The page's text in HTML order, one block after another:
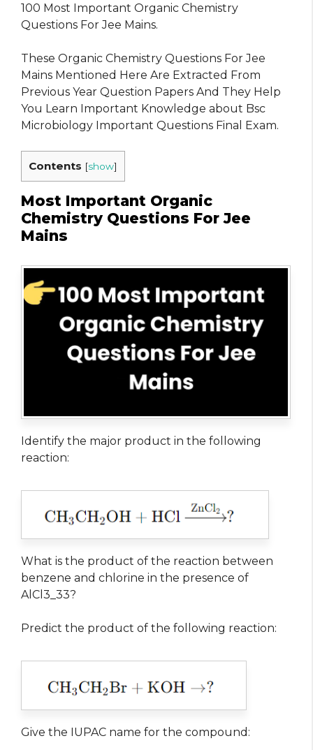
100 Most Important Organic Chemistry
Questions For Jee Mains.
These Organic Chemistry Questions For Jee
Mains Mentioned Here Are Extracted From
Previous Year Question Papers And They Help
You Learn Important Knowledge about Bsc
Microbiology Important Questions Final Exam.
Contents [show]
Most Important Organic
Chemistry Questions For Jee
Mains
Identify the major product in the following
reaction:
What is the product of the reaction between
benzene and chlorine in the presence of
AlCl3_33?
Predict the product of the following reaction:
Give the IUPAC name for the compound: